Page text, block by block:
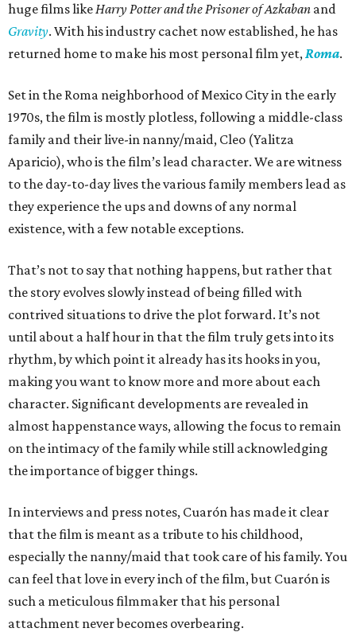
huge films likeHarry Potter and the Prisoner of Azkaban and
Gravity. With his industry cachet now established, he has
returned home to make his most personal film yet,Roma.
Set in the Roma neighborhood of Mexico City in the early
1970s, the film is mostly plotless, following a middle-class
family and their live-in nanny/maid, Cleo (Yalitza
Aparicio), who is the film’s lead character. We are witness
to the day-to-day lives the various family members lead as
they experience the ups and downs of any normal
existence, with a few notable exceptions.
That’s not to say that nothing happens, but rather that
the story evolves slowly instead of being filled with
contrived situations to drive the plot forward. It’s not
until about a half hour in that the film truly gets into its
rhythm, by which point it already has its hooks in you,
making you want to know more and more about each
character. Significant developments are revealed in
almost happenstance ways, allowing the focus to remain
on the intimacy of the family while still acknowledging
the importance of bigger things.
In interviews and press notes, Cuarón has made it clear
that the film is meant as a tribute to his childhood,
especially the nanny/maid that took care of his family. You
can feel that love in every inch of the film, but Cuarón is
such a meticulous filmmaker that his personal
attachment never becomes overbearing.